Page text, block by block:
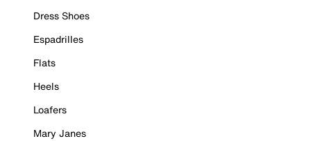
Dress Shoes
Espadrilles
Flats
Heels
Loafers
Mary Janes